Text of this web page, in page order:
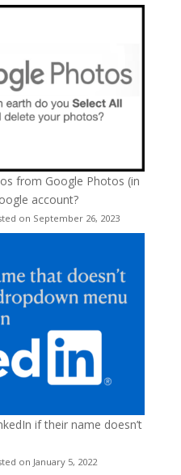
from Google Photos (in
account?
on September 26, 2023
if their name doesn’t
on January 5, 2022